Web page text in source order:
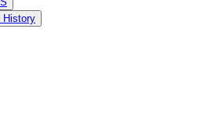
History